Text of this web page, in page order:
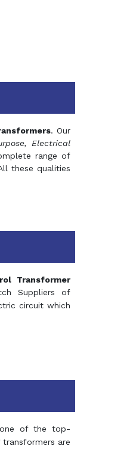
. Our
Electrical
range of
these qualities
Transformer
Suppliers of
circuit which
one of the top-
are